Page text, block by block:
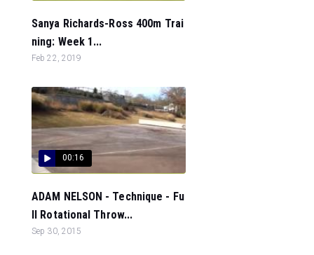
Sanya Richards-Ross 400m Trai
ning: Week 1...
Feb 22, 2019
00:16
ADAM NELSON - Technique - Fu
ll Rotational Throw...
Sep 30, 2015